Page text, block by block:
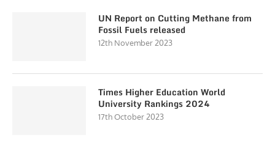
UN Report on Cutting Methane from
Fossil Fuels released
12th November 2023
Times Higher Education World
University Rankings 2024
17th October 2023